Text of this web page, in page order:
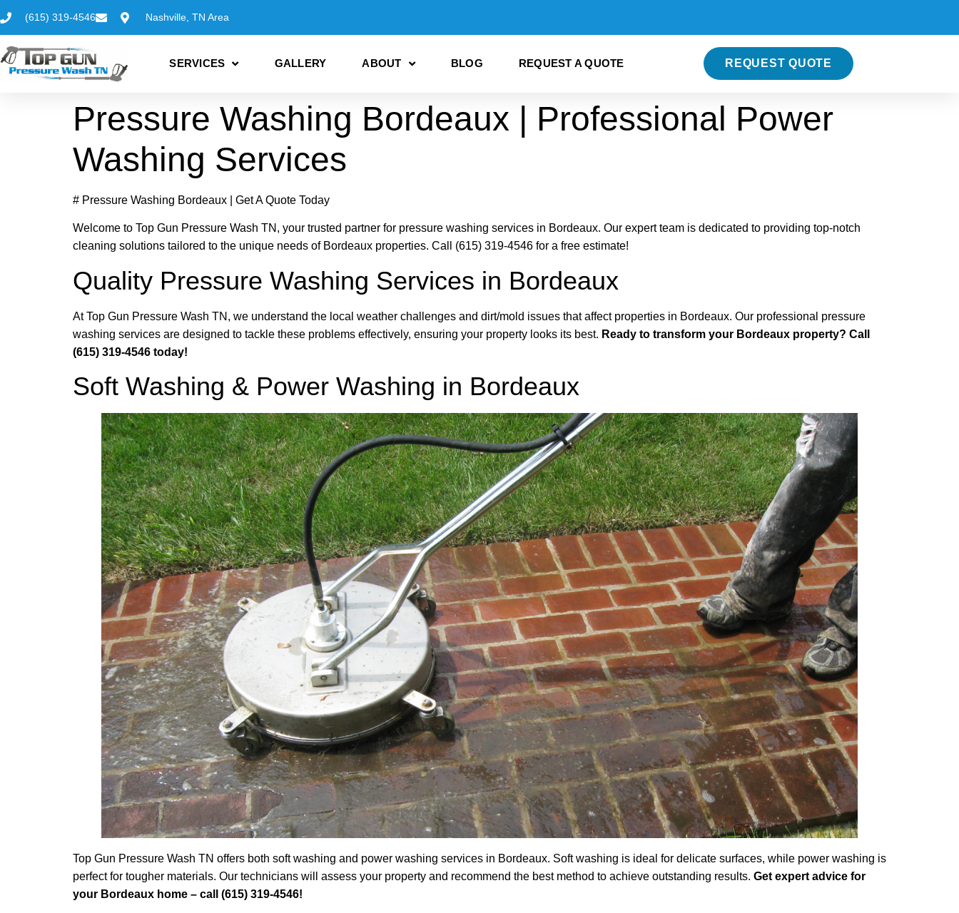
(615) 319-4546 Nashville, TN Area
SERVICES GALLERY ABOUT BLOG REQUEST A QUOTE REQUEST QUOTE
Pressure Washing Bordeaux | Professional Power
Washing Services
# Pressure Washing Bordeaux | Get A Quote Today
Welcome to Top Gun Pressure Wash TN, your trusted partner for pressure washing services in Bordeaux. Our expert team is dedicated to providing top-notch
cleaning solutions tailored to the unique needs of Bordeaux properties. Call (615) 319-4546 for a free estimate!
Quality Pressure Washing Services in Bordeaux
At Top Gun Pressure Wash TN, we understand the local weather challenges and dirt/mold issues that affect properties in Bordeaux. Our professional pressure
washing services are designed to tackle these problems effectively, ensuring your property looks its best. Ready to transform your Bordeaux property? Call
(615) 319-4546 today!
Soft Washing & Power Washing in Bordeaux
Top Gun Pressure Wash TN offers both soft washing and power washing services in Bordeaux. Soft washing is ideal for delicate surfaces, while power washing is
perfect for tougher materials. Our technicians will assess your property and recommend the best method to achieve outstanding results. Get expert advice for
your Bordeaux home – call (615) 319-4546!